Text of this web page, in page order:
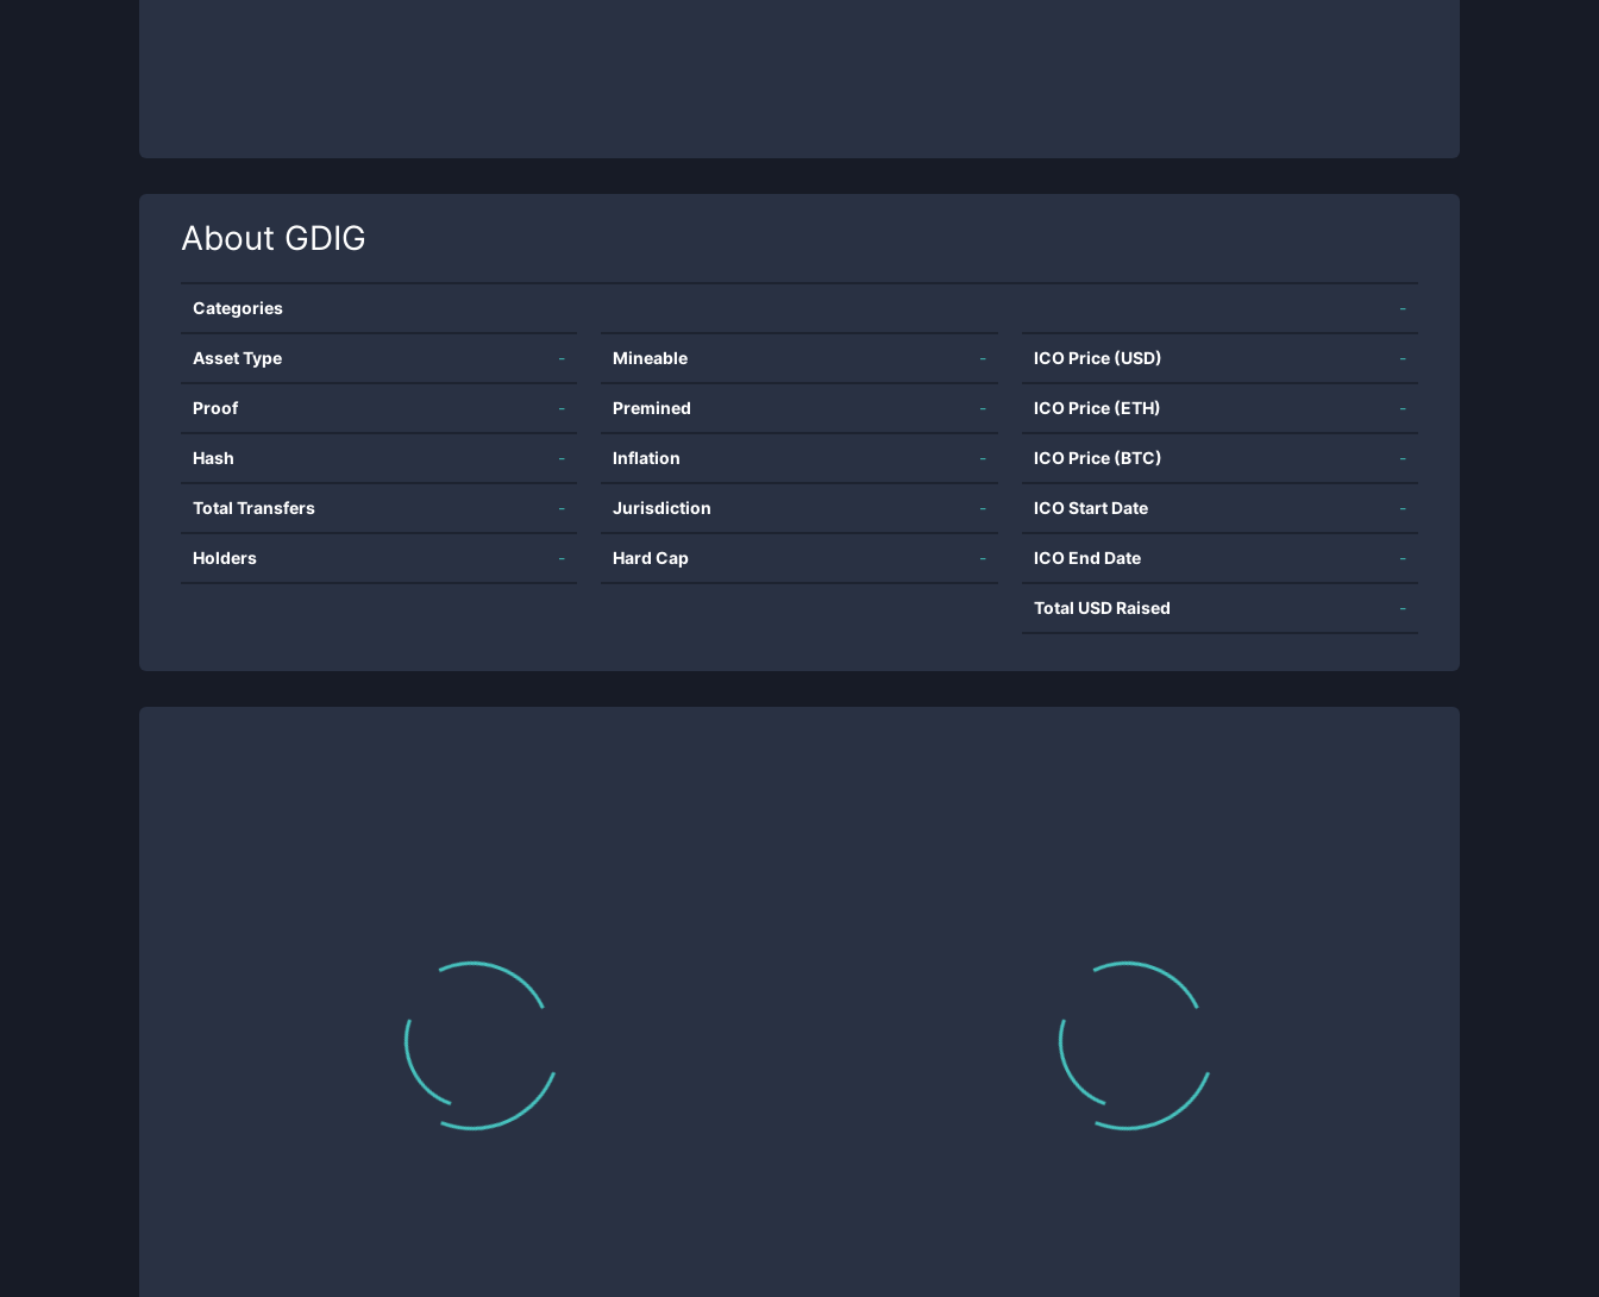
About GDIG
Categories -
Asset Type -
Proof -
Hash -
Total Transfers -
Holders -
Mineable -
Premined -
Inflation -
Jurisdiction -
Hard Cap -
ICO Price (USD) -
ICO Price (ETH) -
ICO Price (BTC) -
ICO Start Date -
ICO End Date -
Total USD Raised -